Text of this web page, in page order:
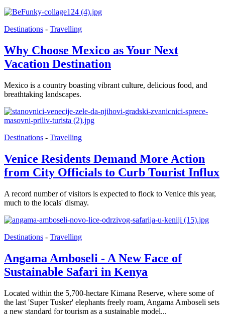
Destinations - Travelling
Why Choose Mexico as Your Next
Vacation Destination
Mexico is a country boasting vibrant culture, delicious food, and
breathtaking landscapes.
Destinations - Travelling
Venice Residents Demand More Action
from City Officials to Curb Tourist Influx
A record number of visitors is expected to flock to Venice this year,
much to the locals' dismay.
Destinations - Travelling
Angama Amboseli - A New Face of
Sustainable Safari in Kenya
Located within the 5,700-hectare Kimana Reserve, where some of
the last 'Super Tusker' elephants freely roam, Angama Amboseli sets
a new standard for tourism as a sustainable model...